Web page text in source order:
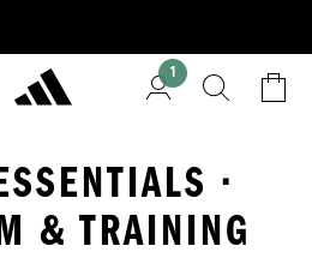
1
·
& TRAINING